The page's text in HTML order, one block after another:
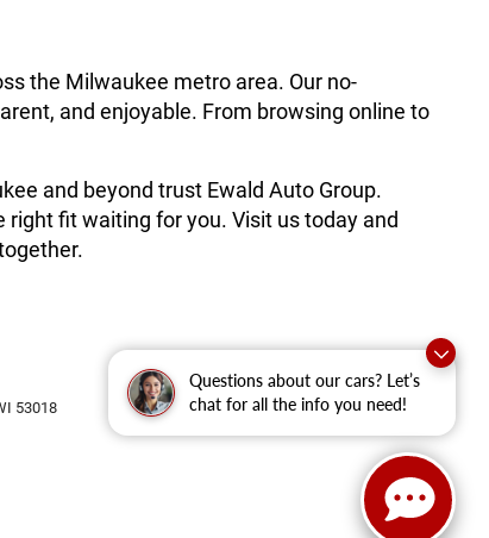
Questions about our cars? Let’s
chat for all the info you need!
the Milwaukee metro area. Our no-
and enjoyable. From browsing online to
and beyond trust Ewald Auto Group.
right fit waiting for you. Visit us today and
53018